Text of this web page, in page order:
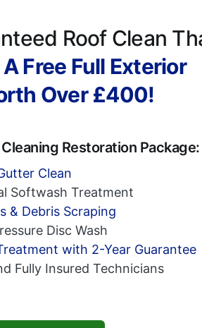
Roof Clean
A Free Full Exterior
Over £400!
Restoration Package:
Clean
Softwash Treatment
& Debris Scraping
Disc Wash
with 2-Year Guarantee
Fully Insured Technicians